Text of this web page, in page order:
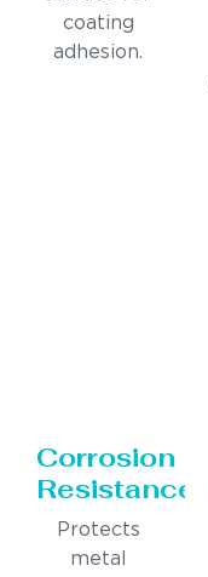
coating
adhesion.
Corrosion
Resistance
Protects
metal